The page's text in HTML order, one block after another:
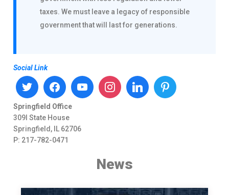
taxes. We must leave a legacy of responsible
government that will last for generations.
Social Link
Springfield Office
309I State House
Springfield, IL 62706
P: 217-782-0471
News